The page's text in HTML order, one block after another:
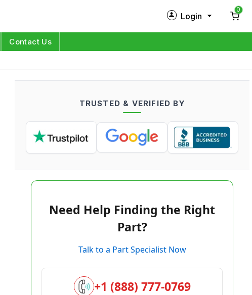
Login
Log in
0
Contact Us
TRUSTED & VERIFIED BY
Need Help Finding the Right
Part?
Talk to a Part Specialist Now
+1 (888) 777-0769